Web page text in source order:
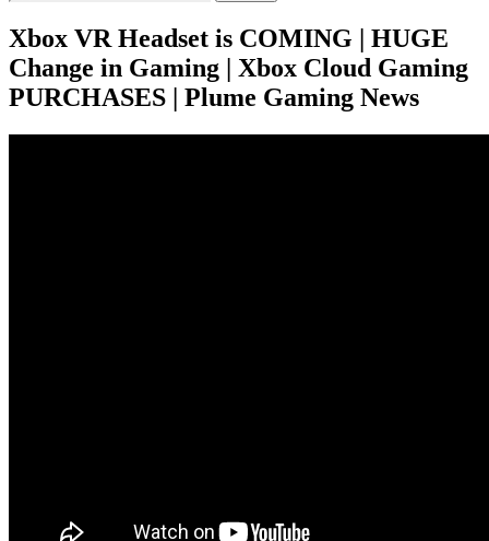
Xbox VR Headset is COMING | HUGE
Change in Gaming | Xbox Cloud Gaming
PURCHASES | Plume Gaming News